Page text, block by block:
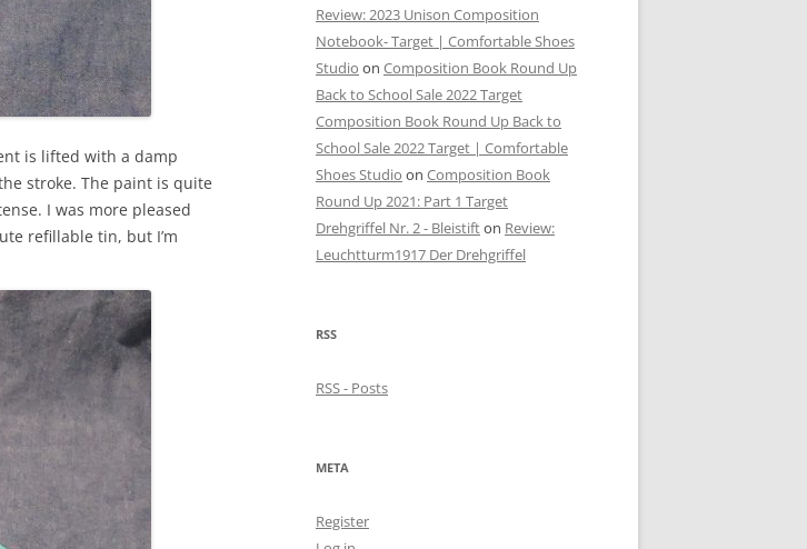
is lifted with a damp
stroke. The paint is quite
I was more pleased
refillable tin, but I’m
Review: 2023 Unison Composition
Notebook- Target | Comfortable Shoes
Studio on Composition Book Round Up
Back to School Sale 2022 Target
Composition Book Round Up Back to
School Sale 2022 Target | Comfortable
Shoes Studio on Composition Book
Round Up 2021: Part 1 Target
Drehgriffel Nr. 2 - Bleistifton Review:
Leuchtturm1917 Der Drehgriffel
RSS
RSS - Posts
META
Register